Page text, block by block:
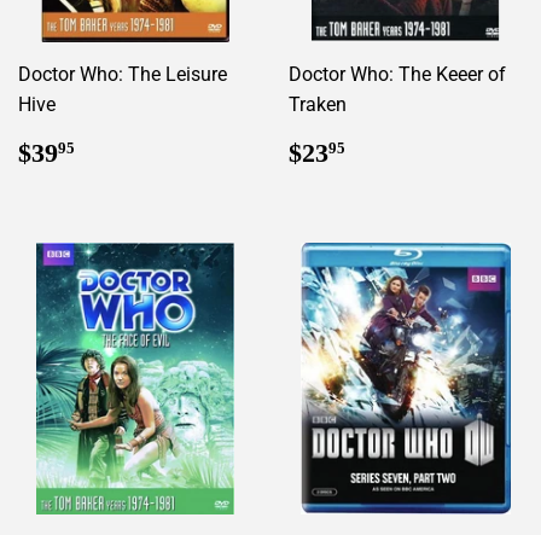
Doctor Who: The Leisure
Hive
Regular
price
$3995
Doctor Who: The Keeer of
Traken
Regular
price
$2395